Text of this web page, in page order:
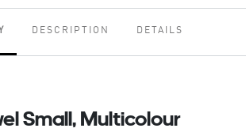
DESCRIPTION DETAILS
Small, Multicolour